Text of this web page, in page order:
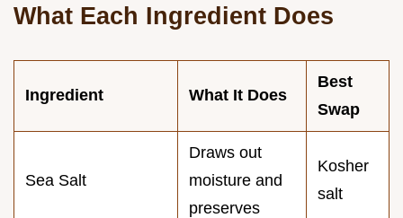
What Each Ingredient Does
Ingredient What It Does
Best
Swap
Sea Salt
Draws out
moisture and
preserves
Kosher
salt